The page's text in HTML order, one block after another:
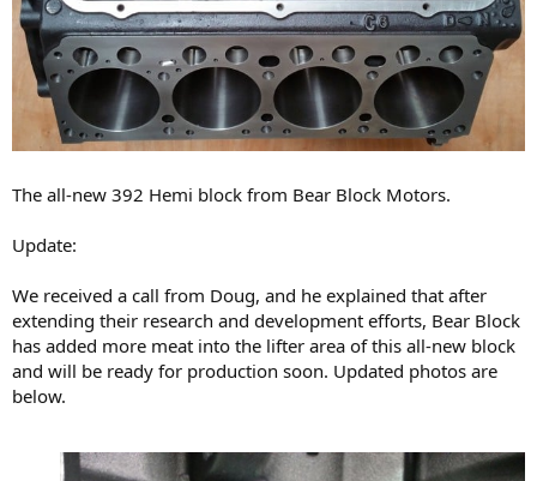
The all-new 392 Hemi block from Bear Block Motors.
Update:
We received a call from Doug, and he explained that after
extending their research and development efforts, Bear Block
has added more meat into the lifter area of this all-new block
and will be ready for production soon. Updated photos are
below.